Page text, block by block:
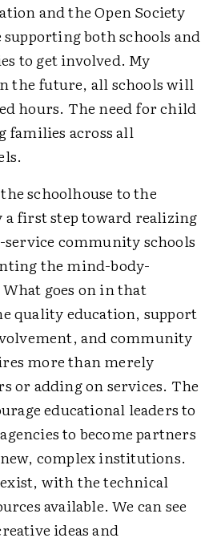
and the Open Society
supporting both schools and
to get involved. My
the future, all schools will
hours. The need for child
families across all
schoolhouse to the
first step toward realizing
community schools
the mind-body-
goes on in that
quality education, support
and community
more than merely
or adding on services. The
educational leaders to
to become partners
complex institutions.
with the technical
available. We can see
ideas and